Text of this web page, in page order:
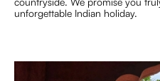
unforgettable Indian holiday.